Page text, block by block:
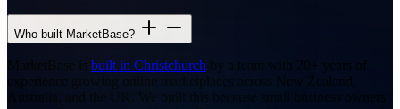
Who built MarketBase?
MarketBase is built in Christchurch by a team with 20+ years of
experience growing online marketplaces across New Zealand,
Australia, and the UK. We built this because small business owners